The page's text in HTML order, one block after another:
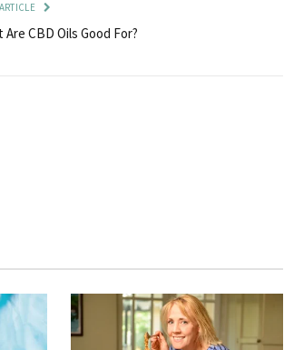
Are CBD Oils Good For?